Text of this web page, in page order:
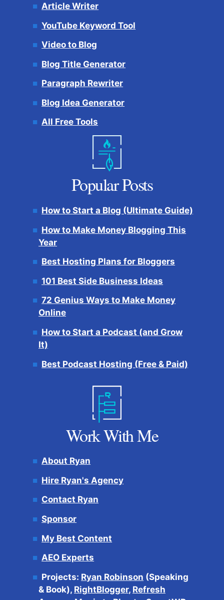
Article Writer
YouTube Keyword Tool
Video to Blog
Blog Title Generator
Paragraph Rewriter
Blog Idea Generator
All Free Tools
Popular Posts
How to Start a Blog (Ultimate Guide)
How to Make Money Blogging This
Year
Best Hosting Plans for Bloggers
101 Best Side Business Ideas
72 Genius Ways to Make Money
Online
How to Start a Podcast (and Grow
It)
Best Podcast Hosting (Free & Paid)
Work With Me
About Ryan
Hire Ryan's Agency
Contact Ryan
Sponsor
My Best Content
AEO Experts
Projects: Ryan Robinson (Speaking
& Book), RightBlogger, Refresh